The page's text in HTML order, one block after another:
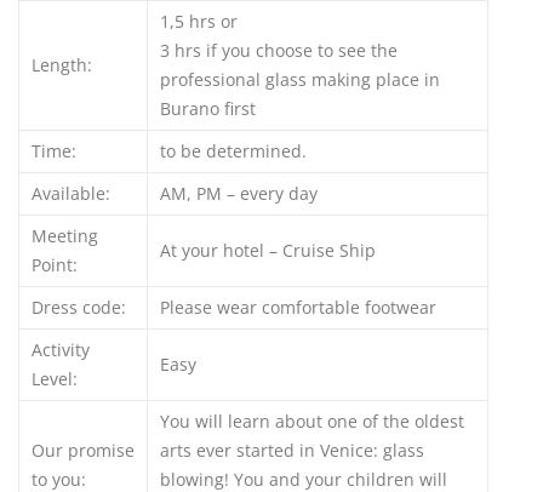
Length:
1,5 hrs or
3 hrs if you choose to see the
professional glass making place in
Burano first
Time:
to be determined.
Available:
AM, PM – every day
Meeting
Point:
At your hotel – Cruise Ship
Dress code:
Please wear comfortable footwear
Activity
Level:
Easy
Our promise
to you:
You will learn about one of the oldest
arts ever started in Venice: glass
blowing! You and your children will